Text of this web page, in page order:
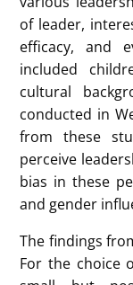
Her meta-
research
investigates
a bias in their
second
gender of
leadership-
explores
adolescents’
study delves
such as
and